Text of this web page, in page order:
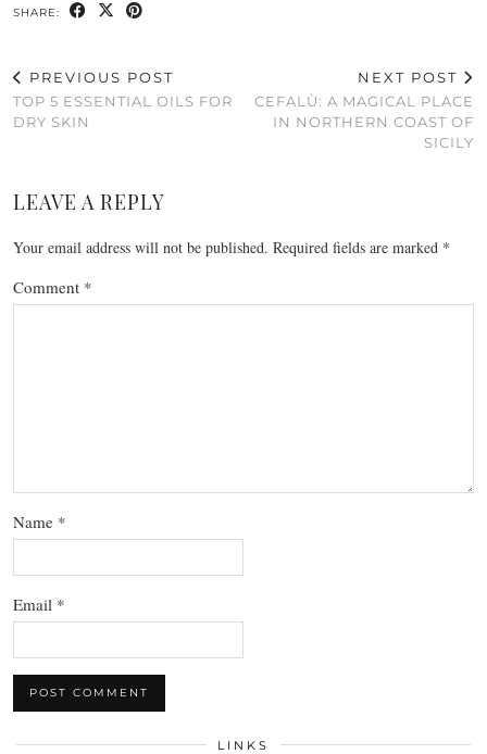
SHARE:
PREVIOUS POST
TOP 5 ESSENTIAL OILS FOR
DRY SKIN
NEXT POST
CEFALÙ: A MAGICAL PLACE
IN NORTHERN COAST OF
SICILY
LEAVE A REPLY
Your email address will not be published. Required fields are marked *
Comment *
Name *
Email *
LINKS